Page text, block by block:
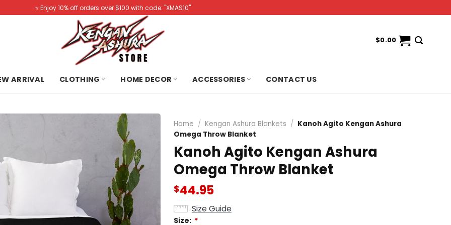
⭐️ Enjoy 10% off orders over $100 with code: "XMAS10"
$0.00
ARRIVAL CLOTHING HOME DECOR ACCESSORIES CONTACT US
Home / Kengan Ashura Blankets / Kanoh Agito Kengan Ashura
Omega Throw Blanket
Kanoh Agito Kengan Ashura
Omega Throw Blanket
$44.95
Size Guide
Size: *